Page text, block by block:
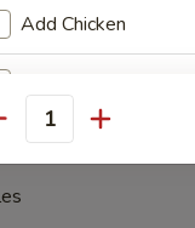
Chicken
Add Chicken
Add Shrimp